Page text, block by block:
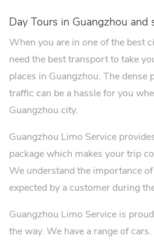
Day Tours in Guangzhou and
When you are in one of the best
need the best transport to take
places in Guangzhou. The dense
traffic can be a hassle for you
Guangzhou city.
Guangzhou Limo Service
package which makes your trip
We understand the importance
expected by a customer during
Guangzhou Limo Service is
the way. We have a range of